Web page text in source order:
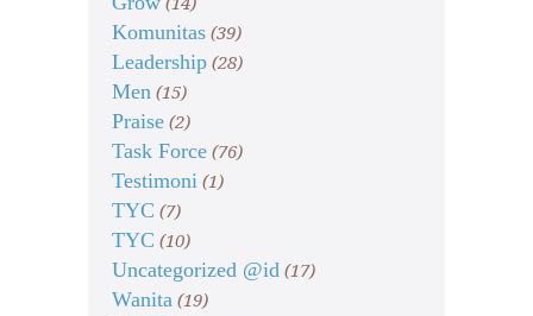
Komunitas (39)
Leadership (28)
Men (15)
Praise (2)
Task Force (76)
Testimoni (1)
TYC (7)
TYC (10)
Uncategorized @id (17)
Wanita (19)